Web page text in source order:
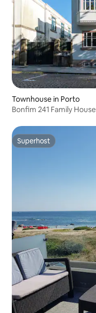
Townhouse in Porto
Bonfim 241 Family House
Superhost
Superhost